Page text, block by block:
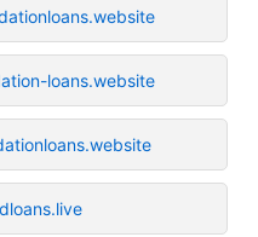
loans.website